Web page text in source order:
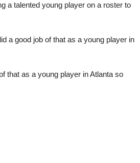
a talented young player on a roster to
a good job of that as a young player in
that as a young player in Atlanta so